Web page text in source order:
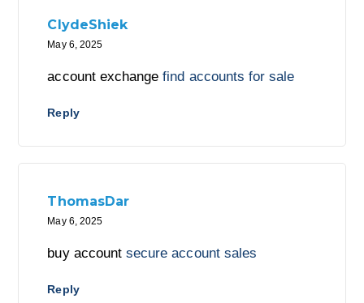
ClydeShiek
May 6, 2025
account exchangefind accounts for sale
Reply
ThomasDar
May 6, 2025
buy accountsecure account sales
Reply